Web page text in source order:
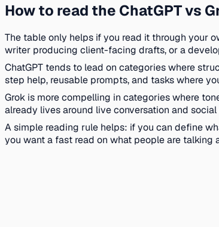
How to read the ChatGPT vs
The table only helps if you read it through your
writer producing client-facing drafts, or a
ChatGPT tends to lead on categories where
step help, reusable prompts, and tasks where
Grok is more compelling in categories where
already lives around live conversation and
A simple reading rule helps: if you can define
you want a fast read on what people are talking